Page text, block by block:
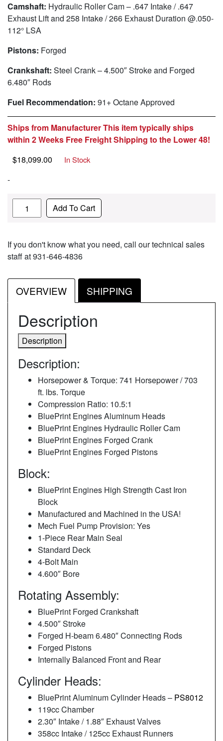
Camshaft: Hydraulic Roller Cam – .647 Intake / .647
Exhaust Lift and 258 Intake / 266 Exhaust Duration @.050-
112° LSA
Pistons: Forged
Crankshaft: Steel Crank – 4.500″ Stroke and Forged
6.480″ Rods
Fuel Recommendation: 91+ Octane Approved
Ships from Manufacturer This item typically ships
within 2 Weeks Free Freight Shipping to the Lower 48!
$18,099.00 In Stock
-
Quantity Add To Cart
If you don't know what you need, call our technical sales
staff at 931-646-4836
OVERVIEW SHIPPING
Description
Description
Description:
Horsepower & Torque: 741 Horsepower / 703
ft. lbs. Torque
Compression Ratio: 10.5:1
BluePrint Engines Aluminum Heads
BluePrint Engines Hydraulic Roller Cam
BluePrint Engines Forged Crank
BluePrint Engines Forged Pistons
Block:
BluePrint Engines High Strength Cast Iron
Block
Manufactured and Machined in the USA!
Mech Fuel Pump Provision: Yes
1-Piece Rear Main Seal
Standard Deck
4-Bolt Main
4.600″ Bore
Rotating Assembly:
BluePrint Forged Crankshaft
4.500″ Stroke
Forged H-beam 6.480″ Connecting Rods
Forged Pistons
Internally Balanced Front and Rear
Cylinder Heads:
BluePrint Aluminum Cylinder Heads – PS8012
119cc Chamber
2.30″ Intake / 1.88″ Exhaust Valves
358cc Intake / 125cc Exhaust Runners